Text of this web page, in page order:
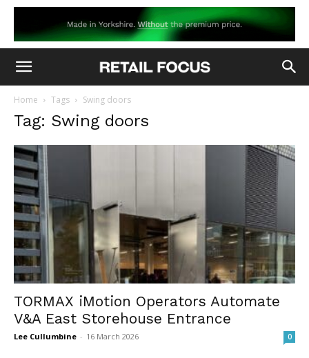
Home Tags Swing doors
Tag: Swing doors
TORMAX iMotion Operators Automate
V&A East Storehouse Entrance
Lee Cullumbine - 16 March 2026 0